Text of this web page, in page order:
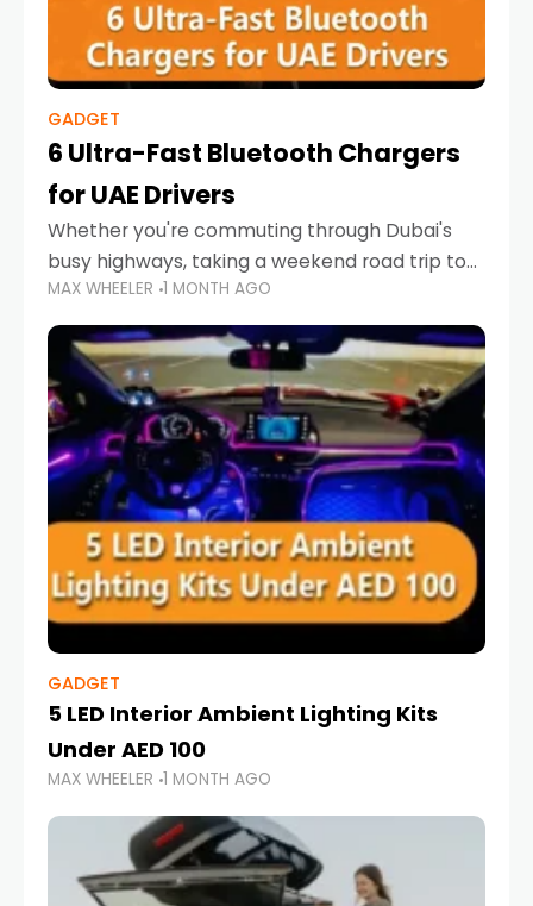
GADGET
6 Ultra-Fast Bluetooth Chargers
for UAE Drivers
Whether you're commuting through Dubai's
busy highways, taking a weekend road trip to
Abu Dhabi, or navigating Sharjah's city streets,
keeping your devices charged is more
important than ever. Smartphones
MAX WHEELER 1 MONTH AGO
GADGET
5 LED Interior Ambient Lighting Kits
Under AED 100
MAX WHEELER 1 MONTH AGO